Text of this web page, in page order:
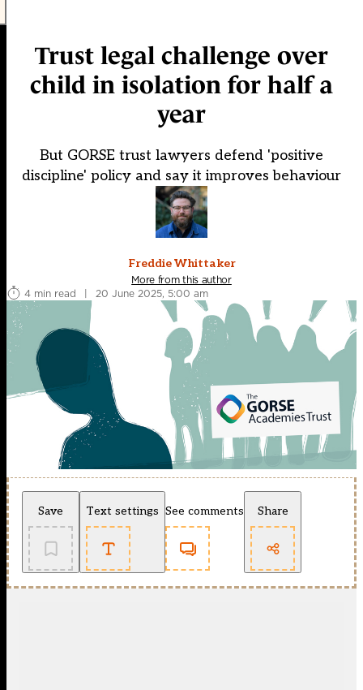
Trust legal challenge over
child in isolation for half a
year
But GORSE trust lawyers defend 'positive
discipline' policy and say it improves behaviour
Freddie Whittaker
More from this author
4 min read
| 20 June 2025, 5:00 am
Save Text settings See comments Share